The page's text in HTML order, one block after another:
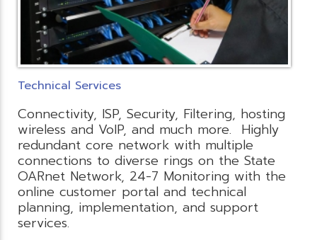
Technical Services
Connectivity, ISP, Security, Filtering, hosting
wireless and VoIP, and much more. Highly
redundant core network with multiple
connections to diverse rings on the State
OARnet Network, 24-7 Monitoring with the
online customer portal and technical
planning, implementation, and support
services.